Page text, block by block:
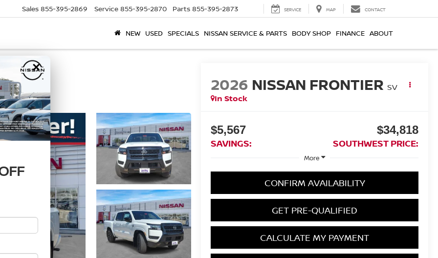
Sales 855-395-2869 Service 855-395-2870 Parts 855-395-2873 SERVICE MAP CONTACT
NEW USED SPECIALS NISSAN SERVICE & PARTS BODY SHOP FINANCE ABOUT
×
2026 NISSAN FRONTIER SV
In Stock
$5,567
SAVINGS:
$34,818
SOUTHWEST PRICE:
More
CONFIRM AVAILABILITY
GET PRE-QUALIFIED
CALCULATE MY PAYMENT